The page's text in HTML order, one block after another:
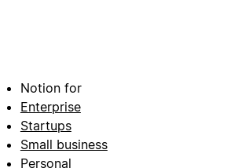
Notion for
Enterprise
Startups
Small business
Personal